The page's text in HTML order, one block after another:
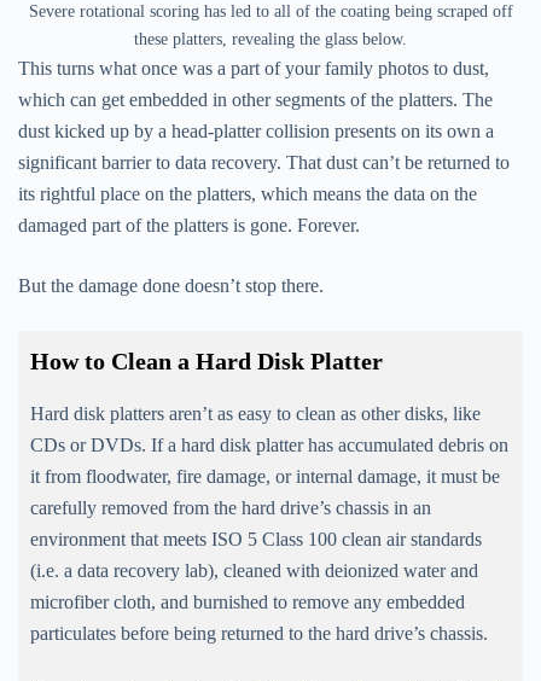
Severe rotational scoring has led to all of the coating being scraped off
these platters, revealing the glass below.
This turns what once was a part of your family photos to dust,
which can get embedded in other segments of the platters. The
dust kicked up by a head-platter collision presents on its own a
significant barrier to data recovery. That dust can’t be returned to
its rightful place on the platters, which means the data on the
damaged part of the platters is gone. Forever.
But the damage done doesn’t stop there.
How to Clean a Hard Disk Platter
Hard disk platters aren’t as easy to clean as other disks, like
CDs or DVDs. If a hard disk platter has accumulated debris on
it from floodwater, fire damage, or internal damage, it must be
carefully removed from the hard drive’s chassis in an
environment that meets ISO 5 Class 100 clean air standards
(i.e. a data recovery lab), cleaned with deionized water and
microfiber cloth, and burnished to remove any embedded
particulates before being returned to the hard drive’s chassis.